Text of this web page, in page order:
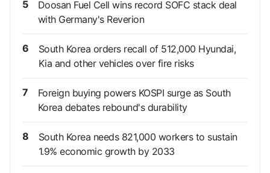
5
Doosan Fuel Cell wins record SOFC stack deal
with Germany's Reverion
6
South Korea orders recall of 512,000 Hyundai,
Kia and other vehicles over fire risks
7
Foreign buying powers KOSPI surge as South
Korea debates rebound's durability
8
South Korea needs 821,000 workers to sustain
1.9% economic growth by 2033